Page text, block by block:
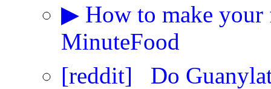
▶ How to make your
MinuteFood
[reddit] Do